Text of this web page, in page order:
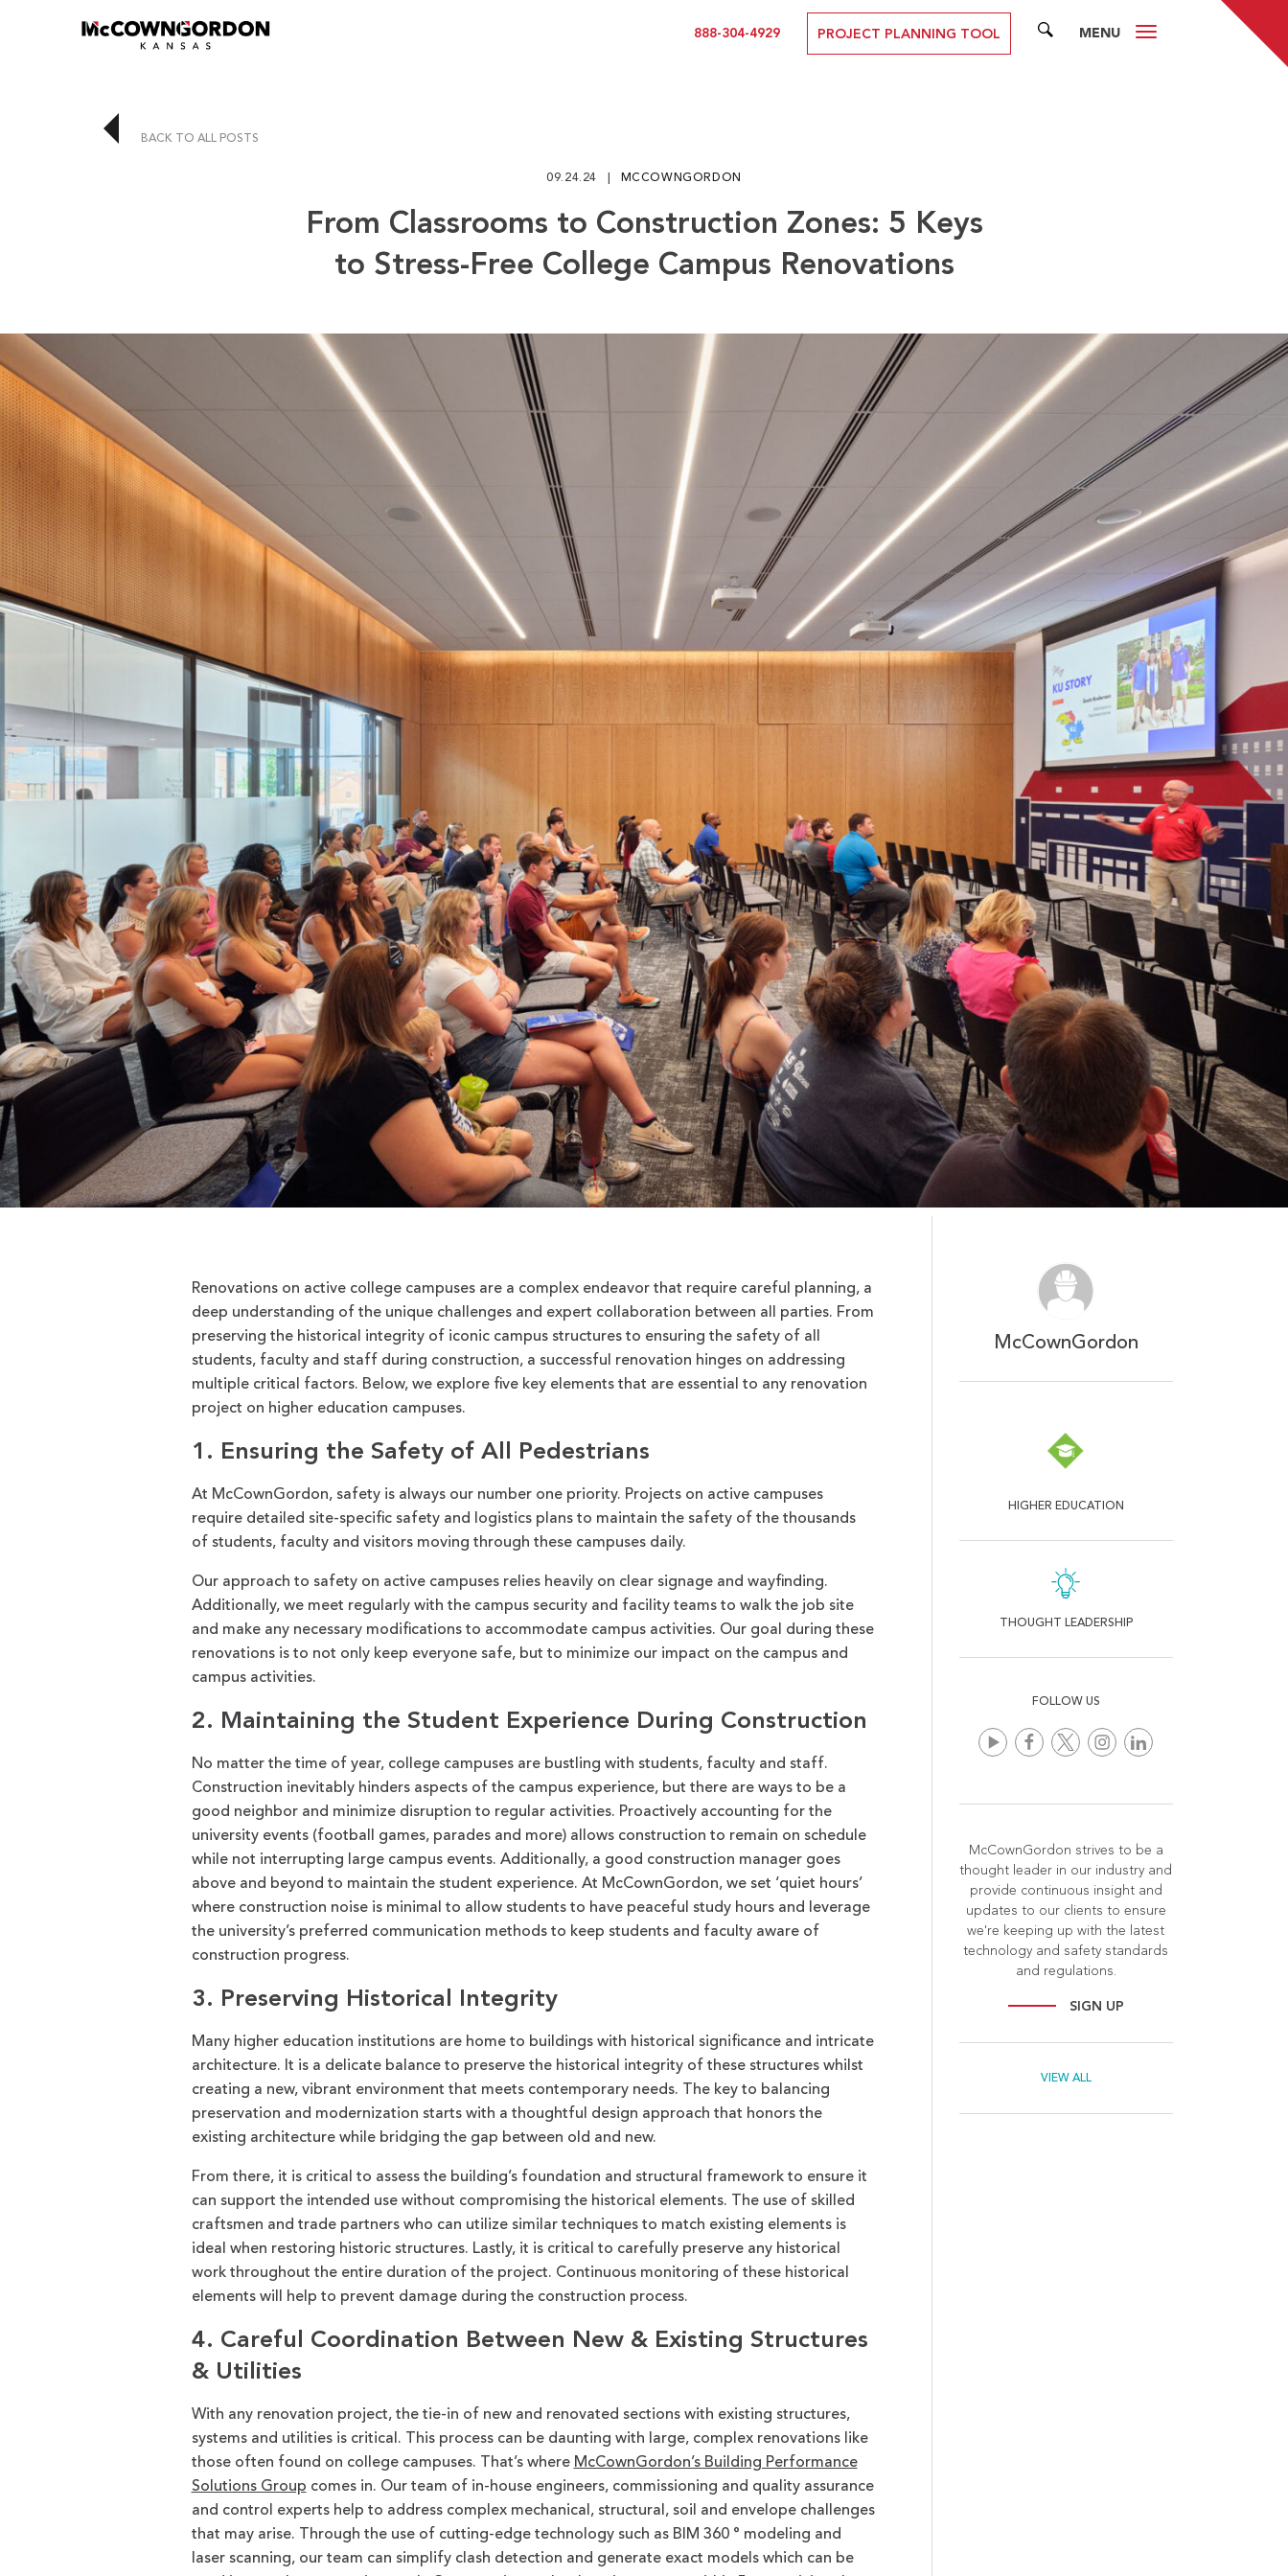
888-304-4929 PROJECT PLANNING TOOL SEARCH
MENU
BACK TO ALL POSTS
09.24.24 MCCOWNGORDON
From Classrooms to Construction Zones: 5 Keys
to Stress-Free College Campus Renovations
Renovations on active college campuses area complex endeavor that require careful planning, a
deep understanding of the unique challenges and expert collaboration between all parties. From
preserving the historical integrity of iconic campus structures to ensuring the safety of all
students, faculty and staff during construction, a successful renovation hinges on addressing
multiple critical factors. Below, we explore five key elements that are essential to any renovation
project on higher education campuses.
1. Ensuring the Safety of All Pedestrians
At McCownGordon, safety is always our number one priority. Projects on active campuses
require detailed site-specific safety and logistics plans to maintain the safety of the thousands
of students, faculty and visitors moving through these campuses daily.
Our approach to safety on active campuses relies heavily on clear signage and wayfinding.
Additionally, we meet regularly with the campus security and facility teams to walk the job site
and make any necessary modifications to accommodate campus activities. Our goal during these
renovations is to not only keep everyone safe, but to minimize our impact on the campus and
campus activities.
2. Maintaining the Student Experience During Construction
No matter the time of year, college campuses are bustling with students, facultyand staff.
Construction inevitably hinders aspects of the campus experience, but there are ways to be a
good neighborand minimize disruption to regular activities. Proactively accounting for the
universityevents (football games, parades and more) allows construction to remain on schedule
while not interrupting large campus events. Additionally, a good construction manager goes
above and beyond to maintain the student experience. At McCownGordon, we set ‘quiet hours’
where construction noise is minimal to allow students to have peaceful study hours and leverage
the university’s preferred communication methods to keep students and faculty aware of
construction progress.
3. Preserving Historical Integrity
Many higher education institutions are home to buildings with historical significance and intricate
architecture. It is a delicate balance to preserve the historical integrity of these structureswhilst
creating a new, vibrant environment that meets contemporary needs. The key to balancing
preservation and modernization starts with a thoughtful design approach that honors the
existing architecture while bridging the gap between old and new.
From there, it is critical to assess the building’s foundation and structural framework to ensure it
can support the intended use without compromising the historical elements. The use of skilled
craftsmen and trade partners who can utilize similar techniques to match existing elements is
ideal when restoring historic structures. Lastly, it is critical to carefully preserve any historical
work throughout the entire duration of the project. Continuous monitoring of these historical
elements will help to prevent damage during the construction process.
4. Careful Coordination Between New & Existing Structures
& Utilities
With any renovation project, the tie-in of new and renovated sections with existing structures,
systemsand utilitiesis critical. This process can be daunting with large, complex renovations like
those often found on college campuses.
That’swhere McCownGordon’s Building Performance
Solutions Group comes in. Our team of in-houseengineers, commissioning and quality assurance
and control experts help to address complex mechanical, structural, soil and envelope challenges
that may arise.
Through the use of cutting-edgetechnology such asBIM 360 ° modeling and
laser scanning, our team can simplify clash detection and generate exact models which can be
McCownGordon
HIGHER EDUCATION
THOUGHT LEADERSHIP
FOLLOW US
McCownGordon strives to be a
thought leader in our industry and
provide continuous insight and
updates to our clients to ensure
we're keeping up with the latest
technology and safety standards
and regulations.
SIGN UP
VIEW ALL